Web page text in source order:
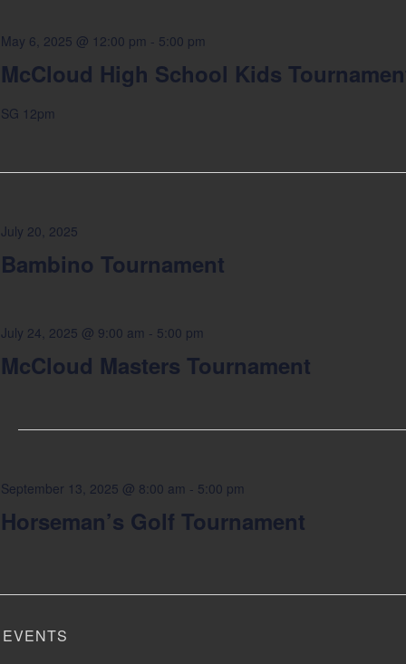
McCloud High School Kids
May 6, 2025 @ 12:00 pm - 5:00 pm
SG 12pm
Bambino Tournament
July 20, 2025
McCloud Masters Tournament
July 24, 2025 @ 9:00 am - 5:00 pm
Horseman’s Golf Tournament
September 13, 2025 @ 8:00 am - 5:00 pm
EVENTS